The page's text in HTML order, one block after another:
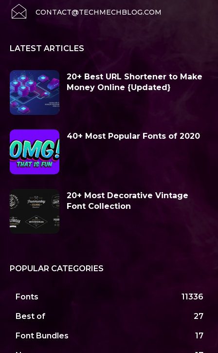
CONTACT@TECHMECHBLOG.COM
LATEST ARTICLES
20+ Best URL Shortener to Make
Money Online {Updated}
40+ Most Popular Fonts of 2020
20+ Most Decorative Vintage
Font Collection
POPULAR CATEGORIES
Fonts 11336
Best of 27
Font Bundles 17